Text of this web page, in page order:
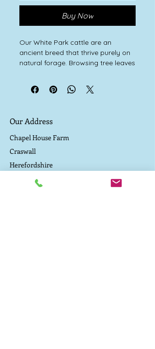
Buy Now
Our White Park cattle are an
ancient breed that thrive purely on
natural forage. Browsing tree leaves
keeps them healthy and happy.
They are never fed any concentrate
forests. Allowed to live a natural
outdoor life, producing excellent
marbled beef that’s a deep, rich red
colour, high in healthy omega 3
fatty acids and has a flavour with
Our Address
Chapel House Farm
Craswall
Herefordshire
Contact Us